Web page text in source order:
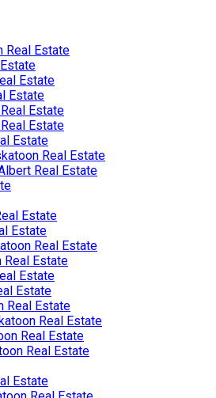
Real Estate
Estate
Estate
Estate
Estate
Estate
Real Estate
Real Estate
Estate
Estate
Real Estate
Real Estate
Estate
Estate
Real Estate
Real Estate
Real Estate
Real Estate
Estate